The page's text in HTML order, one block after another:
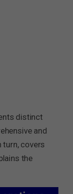
distinct
and
turn, covers
the